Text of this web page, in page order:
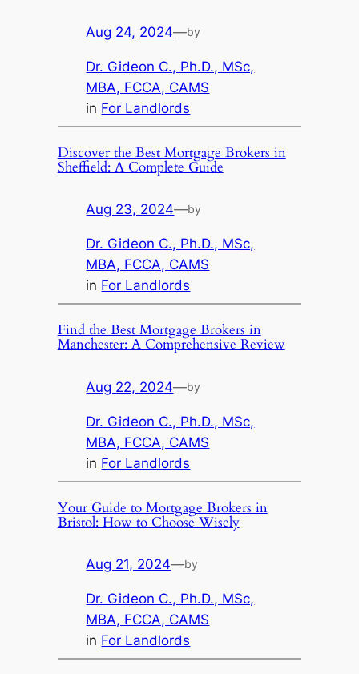
Aug 24, 2024—by
Dr. Gideon C., Ph.D., MSc,
MBA, FCCA, CAMS
in For Landlords
Discover the Best Mortgage Brokers in
Sheffield: A Complete Guide
Aug 23, 2024—by
Dr. Gideon C., Ph.D., MSc,
MBA, FCCA, CAMS
in For Landlords
Find the Best Mortgage Brokers in
Manchester: A Comprehensive Review
Aug 22, 2024—by
Dr. Gideon C., Ph.D., MSc,
MBA, FCCA, CAMS
in For Landlords
Your Guide to Mortgage Brokers in
Bristol: How to Choose Wisely
Aug 21, 2024—by
Dr. Gideon C., Ph.D., MSc,
MBA, FCCA, CAMS
in For Landlords